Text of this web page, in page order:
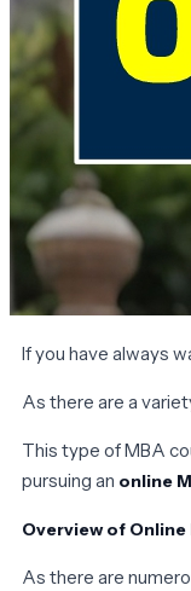
If you have always
As there are a
This type of MBA
pursuing an online
Overview of Online
As there are